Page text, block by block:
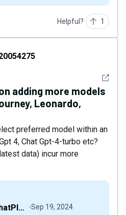
Helpful? 1
See
adding more models
Leonardo,
preferred model within an
4, Chat Gpt-4-turbo etc?
data) incur more
Mohammed_ChatPlaygroundAI Sep 19, 2024